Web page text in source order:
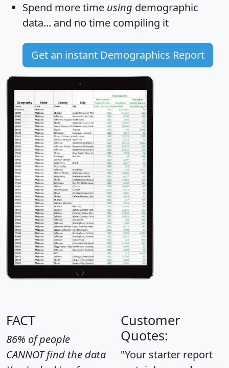
Spend more time using demographic
data... and no time compiling it
Get an instant Demographics Report
FACT
86% of people
CANNOT find the data
Customer
Quotes:
"Your starter report